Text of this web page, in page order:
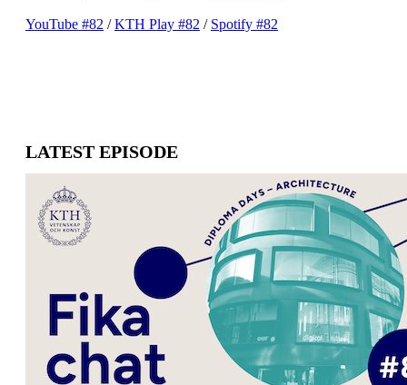
YouTube #82 /​​​​​​​KTH Play #82 ​​​​​​​/ Spotify #82
LATEST EPISODE